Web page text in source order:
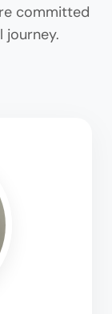
committed
journey.